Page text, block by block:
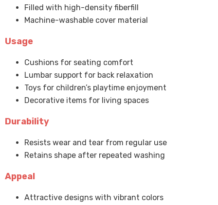
Filled with high-density fiberfill
Machine-washable cover material
Usage
Cushions for seating comfort
Lumbar support for back relaxation
Toys for children’s playtime enjoyment
Decorative items for living spaces
Durability
Resists wear and tear from regular use
Retains shape after repeated washing
Appeal
Attractive designs with vibrant colors